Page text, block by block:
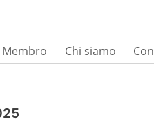
Membro Chi siamo